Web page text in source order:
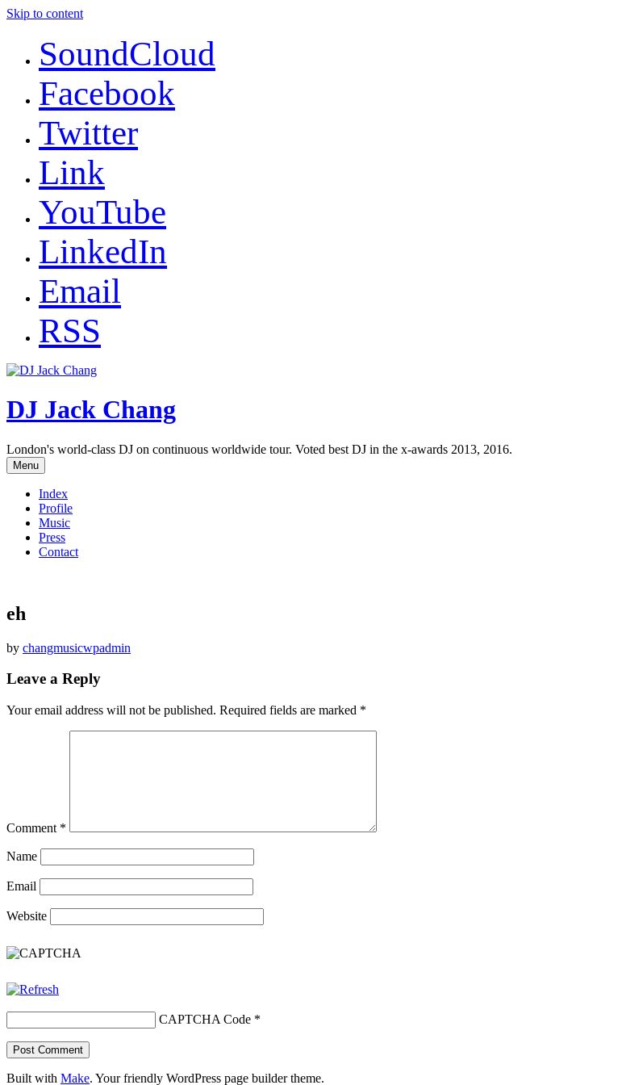
Skip to content
SoundCloud
Facebook
Twitter
Link
YouTube
LinkedIn
Email
RSS
DJ Jack Chang
London's world-class DJ on continuous worldwide tour. Voted best DJ in the x-awards 2013, 2016.
Menu
Index
Profile
Music
Press
Contact
eh
by changmusicwpadmin
Leave a Reply
Your email address will not be published. Required fields are marked *
Comment *
Name
Email
Website
CAPTCHA Code *
Built with Make. Your friendly WordPress page builder theme.